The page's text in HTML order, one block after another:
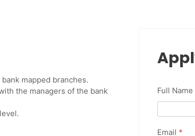
mapped branches.
the managers of the bank
Full Name
Email *